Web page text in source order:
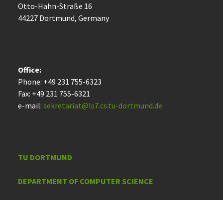
Otto-Hahn-Straße 16
44227 Dort­mund, Germany
Office:
Phone: +49 231 755-6323
Fax: +49 231 755-6321
e-mail: sekretariat@ls7.cs.tu-dortmund.de
TU DORTMUND
DEPARTMENT OF COMPUTER SCIENCE